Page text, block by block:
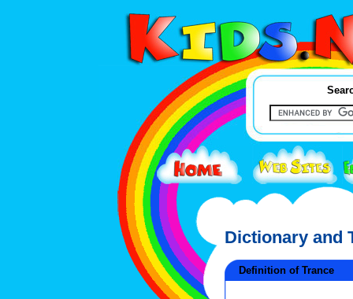
Dictionary and
Definition of Trance